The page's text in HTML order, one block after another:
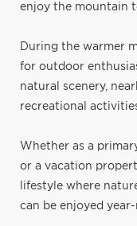
enjoy the mountain
During the warmer
for outdoor
natural scenery,
recreational
Whether as a
or a vacation
lifestyle where
can be enjoyed